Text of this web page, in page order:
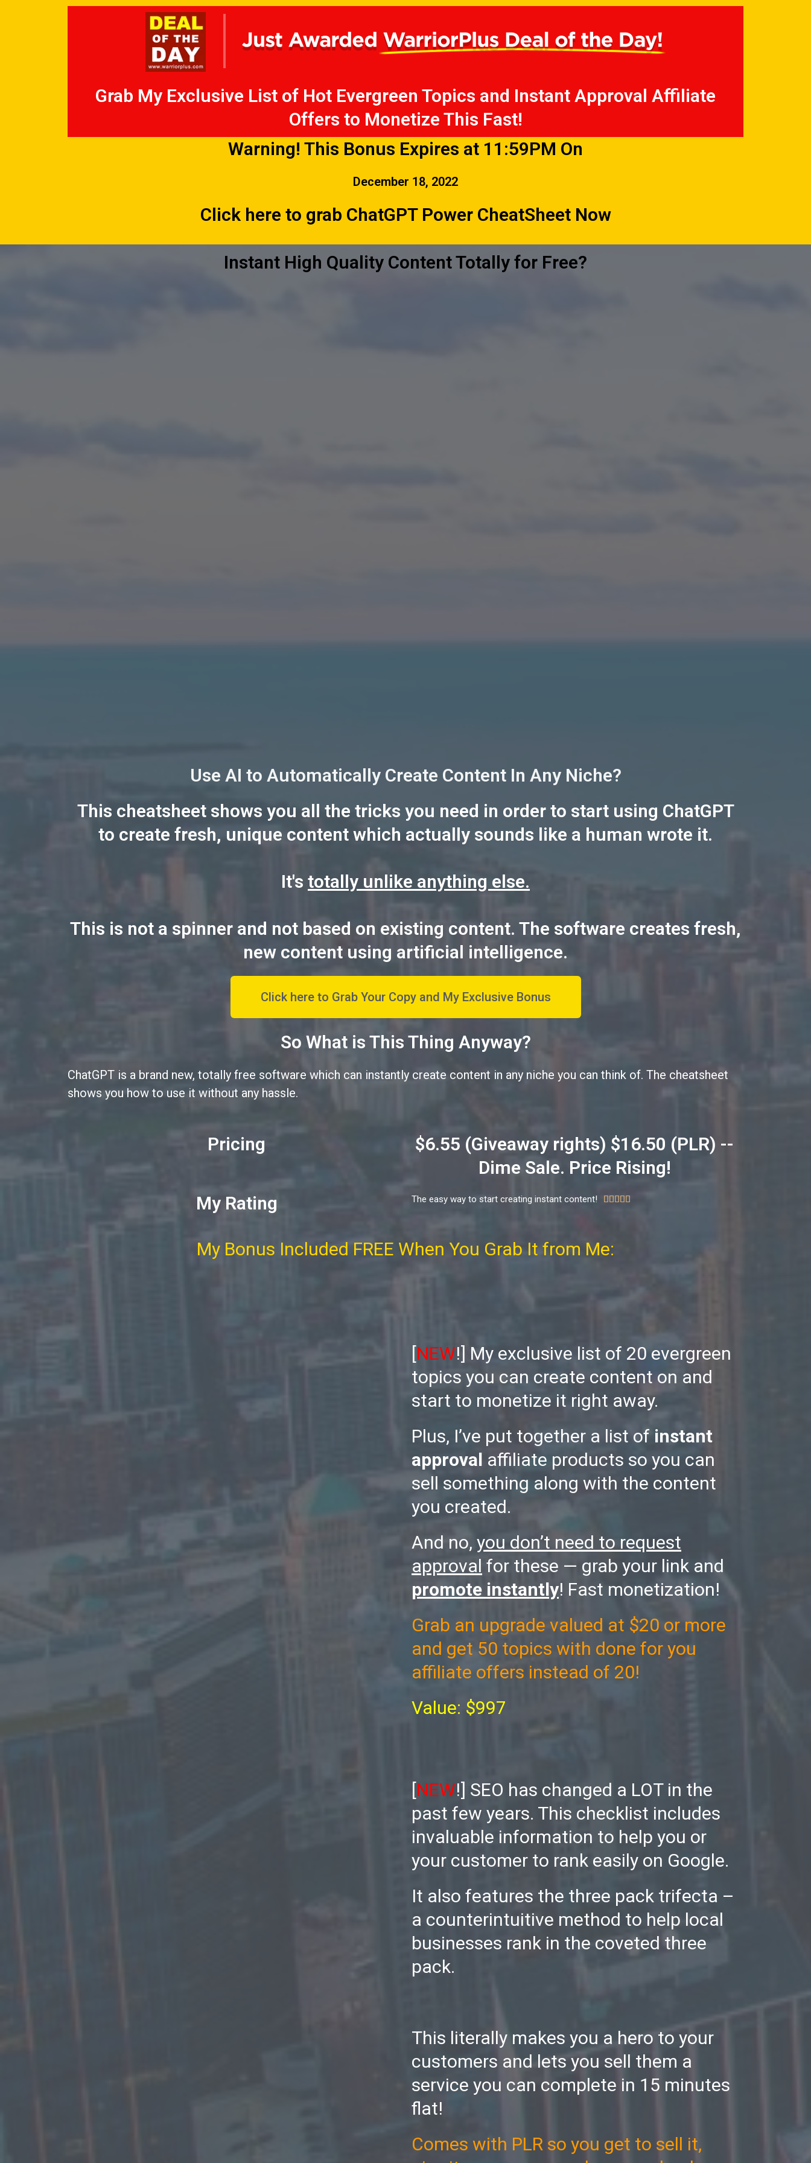
Grab My Exclusive List of Hot Evergreen Topics and Instant Approval Affiliate
Offers to Monetize This Fast!
Warning! This Bonus Expires at 11:59PM On
December 18, 2022
Click here to grab ChatGPT Power CheatSheet Now
Instant High Quality Content Totally for Free?
Use AI to Automatically Create Content In Any Niche?
This cheatsheet shows you all the tricks you need in order to start using ChatGPT
to create fresh, unique content which actually sounds like a human wrote it.
It's totally unlike anything else.
This is not a spinner and not based on existing content. The software creates fresh,
new content using artificial intelligence.
Click here to Grab Your Copy and My Exclusive Bonus
So What is This Thing Anyway?
ChatGPT is a brand new, totally free software which can instantly create content in any niche you can think of. The cheatsheet
shows you how to use it without any hassle.
Pricing
$6.55 (Giveaway rights) $16.50 (PLR) --
Dime Sale. Price Rising!
My Rating
The easy way to start creating instant content!     
My Bonus Included FREE When You Grab It from Me:
[NEW!] My exclusive list of 20 evergreen
topics you can create content on and
start to monetize it right away.
Plus, I’ve put together a list of instant
approval affiliate products so you can
sell something along with the content
you created.
And no, you don’t need to request
approval for these — grab your link and
promote instantly! Fast monetization!
Grab an upgrade valued at $20 or more
and get 50 topics with done for you
affiliate offers instead of 20!
Value: $997
[NEW!] SEO has changed a LOT in the
past few years. This checklist includes
invaluable information to help you or
your customer to rank easily on Google.
It also features the three pack trifecta –
a counterintuitive method to help local
businesses rank in the coveted three
pack.
This literally makes you a hero to your
customers and lets you sell them a
service you can complete in 15 minutes
flat!
Comes with PLR so you get to sell it,